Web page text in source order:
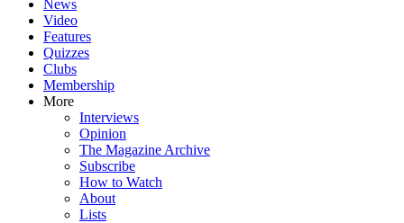
News
Video
Features
Quizzes
Clubs
Membership
More
Interviews
Opinion
The Magazine Archive
Subscribe
How to Watch
About
Lists